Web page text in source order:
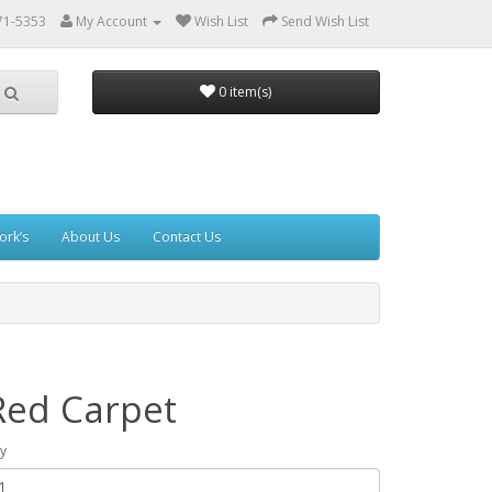
5353 My Account Wish List Send Wish List
0 item(s)
About Us Contact Us
Carpet